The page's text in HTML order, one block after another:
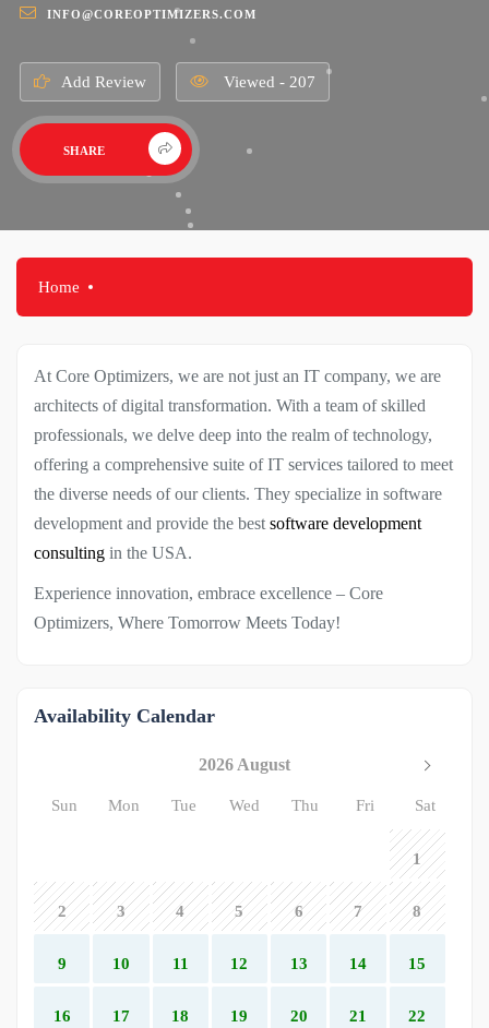
INFO@COREOPTIMIZERS.COM
Add Review Viewed - 207
SHARE
Home
At Core Optimizers, we are not just an IT company, we are
architects of digital transformation. With a team of skilled
professionals, we delve deep into the realm of technology,
offering a comprehensive suite of IT services tailored to meet
the diverse needs of our clients. They specialize in software
development and provide the best software development
consulting in the USA.
Experience innovation, embrace excellence – Core
Optimizers, Where Tomorrow Meets Today!
Availability Calendar
2026 August
Sun Mon Tue Wed Thu Fri Sat
1
2 3 4 5 6 7 8
9 10 11 12 13 14 15
16 17 18 19 20 21 22